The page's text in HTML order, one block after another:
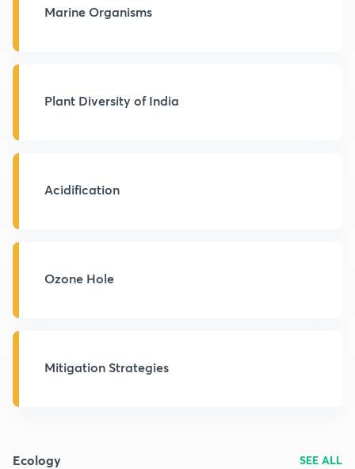
Marine Organisms
Plant Diversity of India
Acidification
Ozone Hole
Mitigation Strategies
Ecology SEE ALL